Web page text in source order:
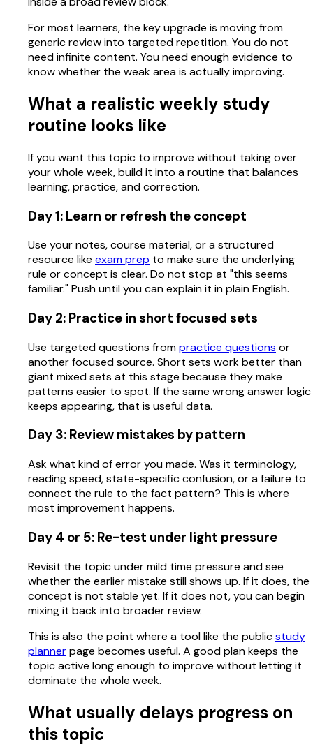
For most learners, the key upgrade is moving from
generic review into targeted repetition. You do not
need infinite content. You need enough evidence to
know whether the weak area is actually improving.
What a realistic weekly study
routine looks like
If you want this topic to improve without taking over
your whole week, build it into a routine that balances
learning, practice, and correction.
Day 1: Learn or refresh the concept
Use your notes, course material, or a structured
resource like exam prep to make sure the underlying
rule or concept is clear. Do not stop at "this seems
familiar." Push until you can explain it in plain English.
Day 2: Practice in short focused sets
Use targeted questions frompractice questions or
another focused source. Short sets work better than
giant mixed sets at this stage because they make
patterns easier to spot. If the same wrong answer logic
keeps appearing, that is useful data.
Day 3: Review mistakes by pattern
Ask what kind of error you made. Was it terminology,
reading speed, state-specific confusion, or a failure to
connect the rule to the fact pattern? This is where
most improvement happens.
Day 4 or 5: Re-test under light pressure
Revisit the topic under mild time pressure and see
whether the earlier mistake still shows up. If it does, the
concept is not stable yet. If it does not, you can begin
mixing it back into broader review.
This is also the point where a tool like the publicstudy
plannerpage becomes useful. A good plan keeps the
topic active long enough to improve without letting it
dominate the whole week.
What usually delays progress on
this topic